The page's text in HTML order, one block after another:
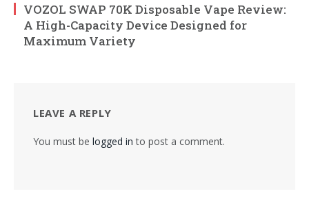
VOZOL SWAP 70K Disposable Vape Review:
A High-Capacity Device Designed for
Maximum Variety
LEAVE A REPLY
You must be logged in to post a comment.